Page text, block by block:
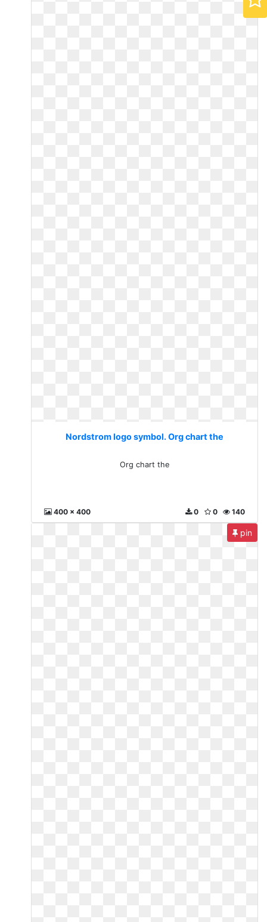
Nordstrom logo symbol. Org chart the
Org chart the
400 x 400 140
0
0
pin